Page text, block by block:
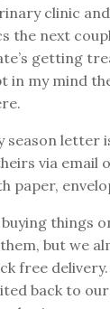
clinic and
the next
getting
in my mind
season letter
via email
paper,
things
but we
free
back to our